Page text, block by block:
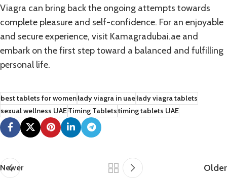
Viagra can bring back the ongoing attempts towards
complete pleasure and self-confidence. For an enjoyable
and secure experience, visit Kamagradubai.ae and
embark on the first step toward a balanced and fulfilling
personal life.
best tablets for womenlady viagra in uaelady viagra tablets
sexual wellness UAETiming Tabletstiming tablets UAE
Newer Older